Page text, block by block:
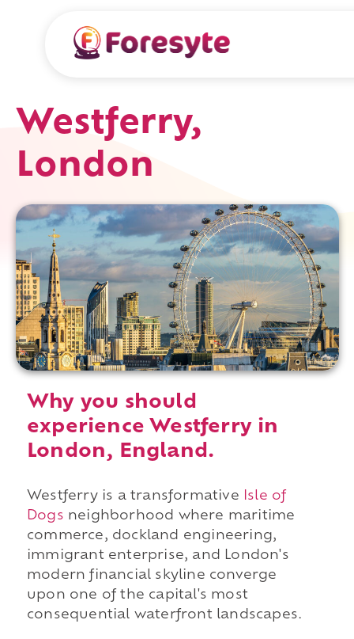
Westferry,
London
Why you should
experience Westferry in
London, England.
Westferry is a transformative
Isle of
Dogs neighborhood where maritime
commerce, dockland engineering,
immigrant enterprise, and London's
modern financial skyline converge
upon one of the capital's most
consequential waterfront landscapes.